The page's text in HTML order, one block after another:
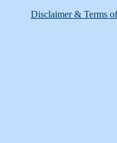
Disclaimer & Terms